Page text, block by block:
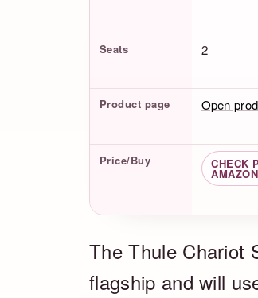
Seats 2
Product page Open
Price/Buy CHECK
AMAZON
The Thule Chariot
flagship and will